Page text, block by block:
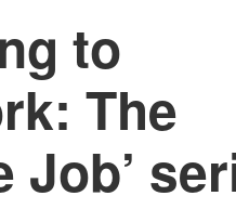
to
The
Job’